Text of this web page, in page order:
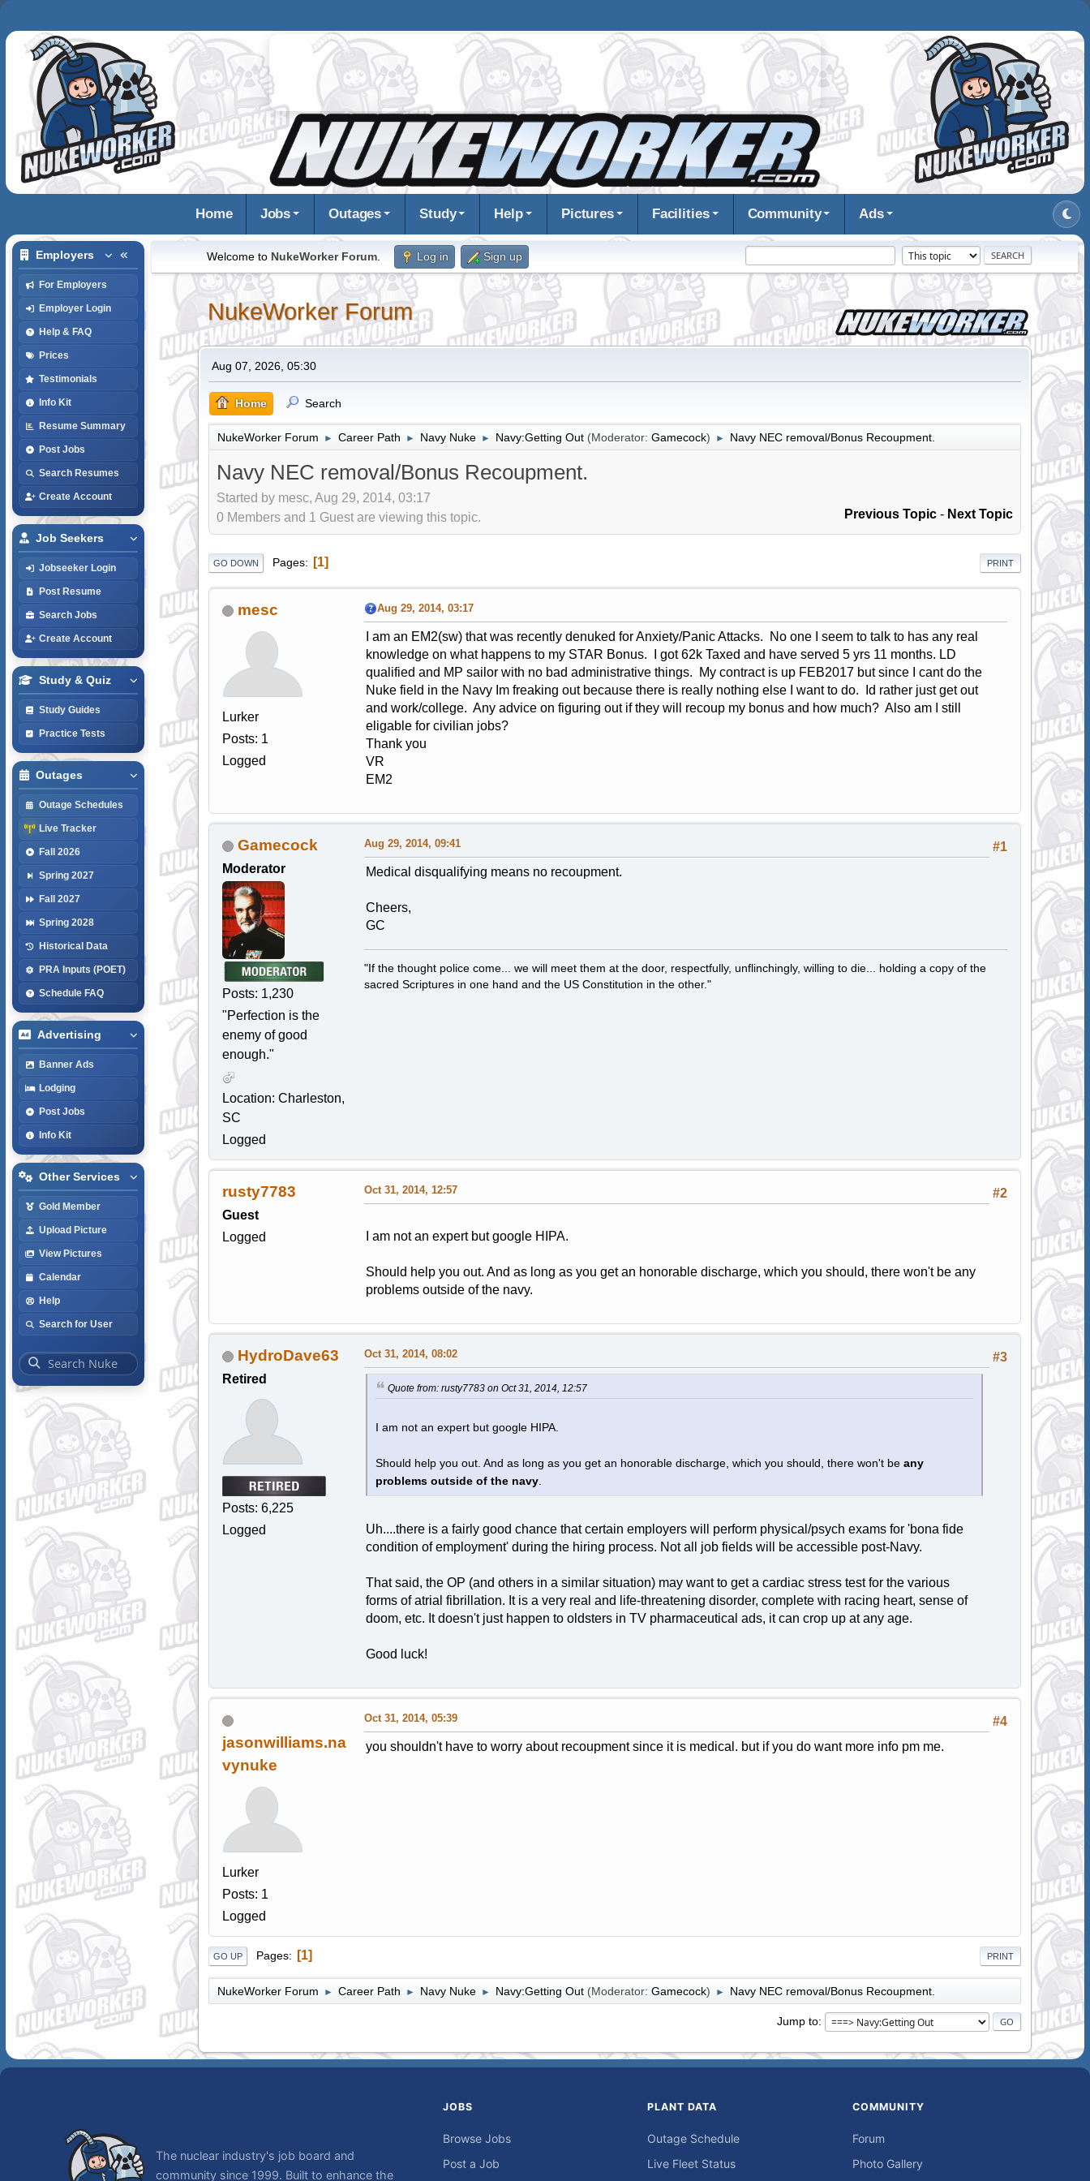
Home Jobs Outages Study Help Pictures Facilities Community Ads
Employers
For Employers
Employer Login
Help & FAQ
Prices
Testimonials
Info Kit
Resume Summary
Post Jobs
Search Resumes
Create Account
Job Seekers
Jobseeker Login
Post Resume
Search Jobs
Create Account
Study & Quiz
Study Guides
Practice Tests
Outages
Outage Schedules
Live Tracker
Fall 2026
Spring 2027
Fall 2027
Spring 2028
Historical Data
PRA Inputs (POET)
Schedule FAQ
Advertising
Banner Ads
Lodging
Post Jobs
Info Kit
Other Services
Gold Member
Upload Picture
View Pictures
Calendar
Help
Search for User
Welcome to NukeWorker Forum. Log in Sign up
NukeWorker Forum
Aug 07, 2026, 05:30
Home Search
NukeWorker Forum ► Career Path ► Navy Nuke ► Navy:Getting Out (Moderator: Gamecock) ► Navy NEC removal/Bonus Recoupment.
Navy NEC removal/Bonus Recoupment.
Started by mesc, Aug 29, 2014, 03:17
Previous Topic - Next Topic
0 Members and 1 Guest are viewing this topic.
PRINT
GO DOWN Pages 1
mesc
Lurker
Posts: 1
Logged
Aug 29, 2014, 03:17
I am an EM2(sw) that was recently denuked for Anxiety/Panic Attacks. No one I seem to talk to has any real
knowledge on what happens to my STAR Bonus. I got 62k Taxed and have served 5 yrs 11 months. LD
qualified and MP sailor with no bad administrative things. My contract is up FEB2017 but since I cant do the
Nuke field in the Navy Im freaking out because there is really nothing else I want to do. Id rather just get out
and work/college. Any advice on figuring out if they will recoup my bonus and how much? Also am I still
eligable for civilian jobs?
Thank you
VR
EM2
Gamecock
Moderator
Posts: 1,230
"Perfection is the
enemy of good
enough."
Location: Charleston,
SC
Logged
#1
Aug 29, 2014, 09:41
Medical disqualifying means no recoupment.
Cheers,
GC
"If the thought police come... we will meet them at the door, respectfully, unflinchingly, willing to die... holding a copy of the
sacred Scriptures in one hand and the US Constitution in the other."
rusty7783
Guest
Logged
#2
Oct 31, 2014, 12:57
I am not an expert but google HIPA.
Should help you out. And as long as you get an honorable discharge, which you should, there won't be any
problems outside of the navy.
HydroDave63
Retired
Posts: 6,225
Logged
#3
Oct 31, 2014, 08:02
Quote from: rusty7783 on Oct 31, 2014, 12:57
I am not an expert but google HIPA.
Should help you out. And as long as you get an honorable discharge, which you should, there won't be any
problems outside of the navy.
Uh....there is a fairly good chance that certain employers will perform physical/psych exams for 'bona fide
condition of employment' during the hiring process. Not all job fields will be accessible post-Navy.
That said, the OP (and others in a similar situation) may want to get a cardiac stress test for the various
forms of atrial fibrillation. It is a very real and life-threatening disorder, complete with racing heart, sense of
doom, etc. It doesn't just happen to oldsters in TV pharmaceutical ads, it can crop up at any age.
Good luck!
jasonwilliams.na
vynuke
Lurker
Posts: 1
Logged
#4
Oct 31, 2014, 05:39
you shouldn't have to worry about recoupment since it is medical. but if you do want more info pm me.
PRINT
GO UP Pages 1
NukeWorker Forum ► Career Path ► Navy Nuke ► Navy:Getting Out (Moderator: Gamecock) ► Navy NEC removal/Bonus Recoupment.
Jump to
The nuclear industry's job board and
community since 1999. Built to enhance the
JOBS
Browse Jobs
Post a Job
PLANT DATA
Outage Schedule
Live Fleet Status
COMMUNITY
Forum
Photo Gallery